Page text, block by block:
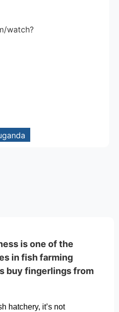
watch?
is one of the
in fish farming
buy fingerlings from
hatchery, it’s not